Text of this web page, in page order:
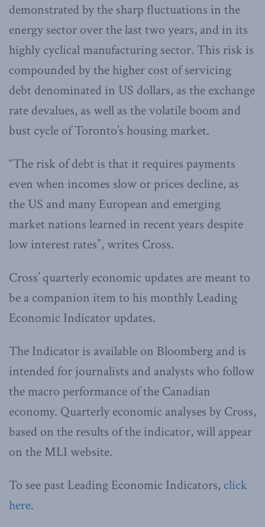
demonstrated by the sharp fluctuations in the
energy sector over the last two years, and in its
highly cyclical manufacturing sector. This risk is
compounded by the higher cost of servicing
debt denominated in US dollars, as the exchange
rate devalues, as well as the volatile boom and
bust cycle of Toronto’s housing market.
“The risk of debt is that it requires payments
even when incomes slow or prices decline, as
the US and many European and emerging
market nations learned in recent years despite
low interest rates”, writes Cross.
Cross’ quarterly economic updates are meant to
be a companion item to his monthly Leading
Economic Indicator updates.
The Indicator is available on Bloomberg and is
intended for journalists and analysts who follow
the macro performance of the Canadian
economy. Quarterly economic analyses by Cross,
based on the results of the indicator, will appear
on the MLI website.
To see past Leading Economic Indicators, click
here.